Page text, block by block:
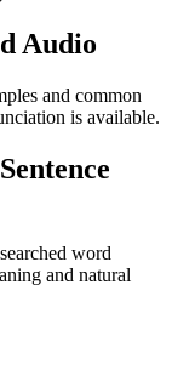
Audio
and common
is available.
word
and natural